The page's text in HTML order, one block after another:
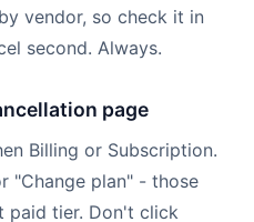
vendor, so check it in
second. Always.
page
Billing or Subscription.
"Change plan" - those
paid tier. Don't click